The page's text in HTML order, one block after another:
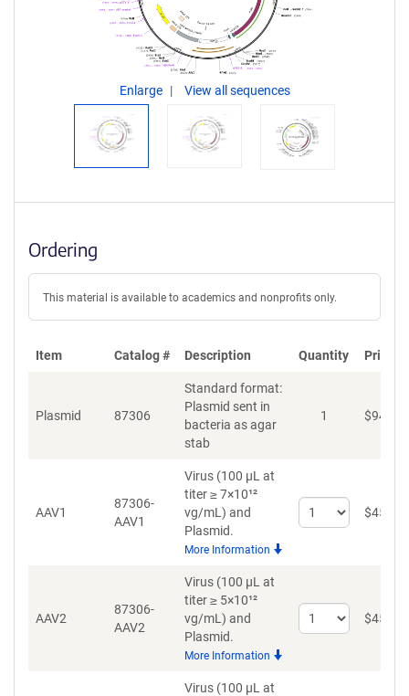
Enlarge View all sequences
Ordering
This material is available to academics and nonprofits only.
Item Catalog # Description Quantity Price
Plasmid 87306
Standard format:
Plasmid sent in
bacteria as agar
stab
1 $94
AAV1
87306-
AAV1
Virus (100 µL at
titer ≥ 7×10¹²
vg/mL) and
Plasmid.
More Information
Select
quantity
$459
AAV2
87306-
AAV2
Virus (100 µL at
titer ≥ 5×10¹²
vg/mL) and
Plasmid.
More Information
Select
quantity
$459
Virus (100 µL at